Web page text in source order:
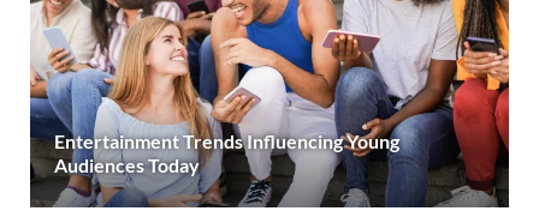
Entertainment Trends Influencing Young
Audiences Today